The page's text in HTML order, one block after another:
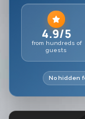
4.9/5
from hundreds of
guests
No hidden